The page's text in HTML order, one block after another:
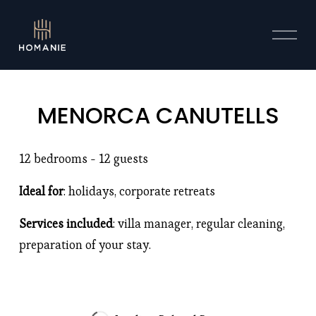
O
MENORCA CANUTELLS
12 bedrooms - 12 guests
Ideal for: holidays, corporate retreats
Services included: villa manager, regular cleaning,
preparation of your stay.